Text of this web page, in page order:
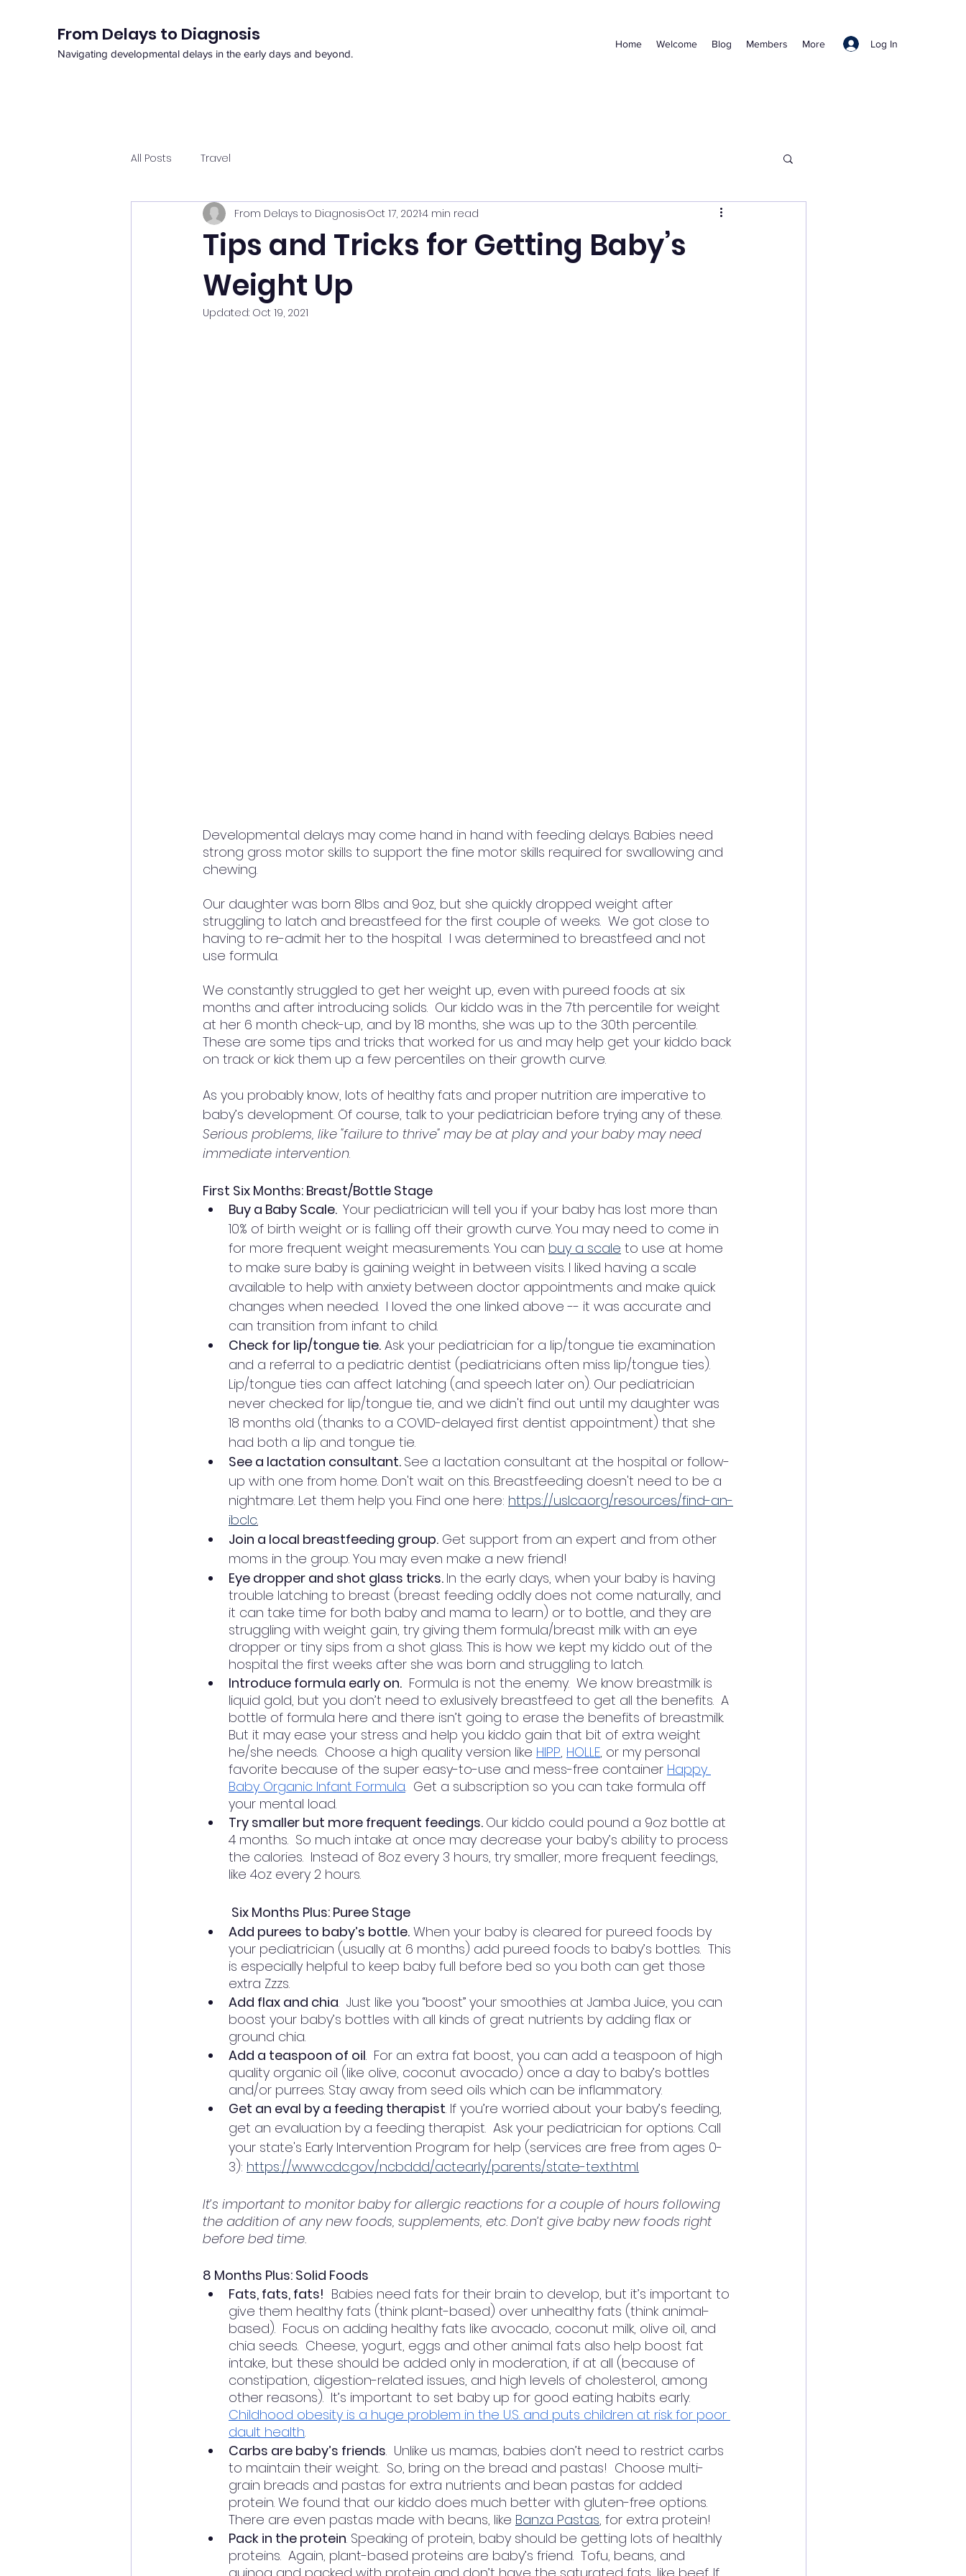
From Delays to Diagnosis
Navigating developmental delays in the early days and beyond.
Log In
Home Welcome Blog Members More
All Posts Travel
Tips and Tricks for Getting Baby’s
Weight Up
From Delays to DiagnosisOct 17, 20214 min read
Updated: Oct 19, 2021
Developmental delays may come hand in hand with feeding delays. Babies need
strong gross motor skills to support the fine motor skills required for swallowing and
chewing.
Our daughter was born 8lbs and 9oz, but she quickly dropped weight after
struggling to latch and breastfeed for the first couple of weeks.  We got close to
having to re-admit her to the hospital.  I was determined to breastfeed and not
use formula.
We constantly struggled to get her weight up, even with pureed foods at six
months and after introducing solids.  Our kiddo was in the 7th percentile for weight
at her 6 month check-up, and by 18 months, she was up to the 30th percentile.
These are some tips and tricks that worked for us and may help get your kiddo back
on track or kick them up a few percentiles on their growth curve.
As you probably know, lots of healthy fats and proper nutrition are imperative to
baby’s development. Of course, talk to your pediatrician before trying any of these.
Serious problems, like "failure to thrive" may be at play and your baby may need
immediate intervention.
First Six Months: Breast/Bottle Stage
Buy a Baby Scale. Your pediatrician will tell you if your baby has lost more than
10% of birth weight or is falling off their growth curve. You may need to come in
for more frequent weight measurements. You can buy a scale to use at home
to make sure baby is gaining weight in between visits. I liked having a scale
available to help with anxiety between doctor appointments and make quick
changes when needed.  I loved the one linked above -- it was accurate and
can transition from infant to child.
Check for lip/tongue tie. Ask your pediatrician for a lip/tongue tie examination
and a referral to a pediatric dentist (pediatricians often miss lip/tongue ties).
Lip/tongue ties can affect latching (and speech later on). Our pediatrician
never checked for lip/tongue tie, and we didn't find out until my daughter was
18 months old (thanks to a COVID-delayed first dentist appointment) that she
had both a lip and tongue tie.
See a lactation consultant. See a lactation consultant at the hospital or follow-
up with one from home. Don't wait on this. Breastfeeding doesn't need to be a
nightmare. Let them help you. Find one here: https://uslca.org/resources/find-an-
ibclc.
Join a local breastfeeding group. Get support from an expert and from other
moms in the group. You may even make a new friend!
Eye dropper and shot glass tricks. In the early days, when your baby is having
trouble latching to breast (breast feeding oddly does not come naturally, and
it can take time for both baby and mama to learn) or to bottle, and they are
struggling with weight gain, try giving them formula/breast milk with an eye
dropper or tiny sips from a shot glass. This is how we kept my kiddo out of the
hospital the first weeks after she was born and struggling to latch.
Introduce formula early on.
  Formula is not the enemy.  We know breastmilk is
liquid gold, but you don’t need to exlusively breastfeed to get all the benefits.  A
bottle of formula here and there isn’t going to erase the benefits of breastmilk.
But it may ease your stress and help you kiddo gain that bit of extra weight
he/she needs.  Choose a high quality version like HIPP, HOLLE, or my personal
favorite because of the super easy-to-use and mess-free container Happy
Baby Organic Infant Formula.  Get a subscription so you can take formula off
your mental load.
Try smaller but more frequent feedings. Our kiddo could pound a 9oz bottle at
4 months.  So much intake at once may decrease your baby’s ability to process
the calories.  Instead of 8oz every 3 hours, try smaller, more frequent feedings,
like 4oz every 2 hours.
Six Months Plus: Puree Stage
Add purees to baby’s bottle. When your baby is cleared for pureed foods by
your pediatrician (usually at 6 months) add pureed foods to baby’s bottles.  This
is especially helpful to keep baby full before bed so you both can get those
extra Zzzs.
Add flax and chia.  Just like you “boost” your smoothies at Jamba Juice, you can
boost your baby’s bottles with all kinds of great nutrients by adding flax or
ground chia.
Add a teaspoon of oil.  For an extra fat boost, you can add a teaspoon of high
quality organic oil (like olive, coconut avocado) once a day to baby’s bottles
and/or purrees. Stay away from seed oils which can be inflammatory.
Get an eval by a feeding therapist. If you’re worried about your baby’s feeding,
get an evaluation by a feeding therapist.  Ask your pediatrician for options. Call
your state's Early Intervention Program for help (services are free from ages 0-
3): https://www.cdc.gov/ncbddd/actearly/parents/state-text.html.
It’s important to monitor baby for allergic reactions for a couple of hours following
the addition of any new foods, supplements, etc. Don’t give baby new foods right
before bed time.
8 Months Plus: Solid Foods
Fats, fats, fats!
  Babies need fats for their brain to develop, but it’s important to
give them healthy fats (think plant-based) over unhealthy fats (think animal-
based).  Focus on adding healthy fats like avocado, coconut milk, olive oil, and
chia seeds.  Cheese, yogurt, eggs and other animal fats also help boost fat
intake, but these should be added only in moderation, if at all (because of
constipation, digestion-related issues, and high levels of cholesterol, among
other reasons).  It’s important to set baby up for good eating habits early.
Childhood obesity is a huge problem in the U.S. and puts children at risk for poor
dault health.
Carbs are baby’s friends.  Unlike us mamas, babies don’t need to restrict carbs
to maintain their weight.  So, bring on the bread and pastas!  Choose multi-
grain breads and pastas for extra nutrients and bean pastas for added
protein. We found that our kiddo does much better with gluten-free options.
There are even pastas made with beans, like Banza Pastas, for extra protein!
Pack in the protein. Speaking of protein, baby should be getting lots of healthly
proteins.  Again, plant-based proteins are baby’s friend.  Tofu, beans, and